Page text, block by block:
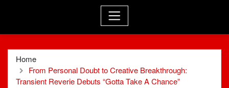
Home
From Personal Doubt to Creative Breakthrough:
Transient Reverie Debuts “Gotta Take A Chance”